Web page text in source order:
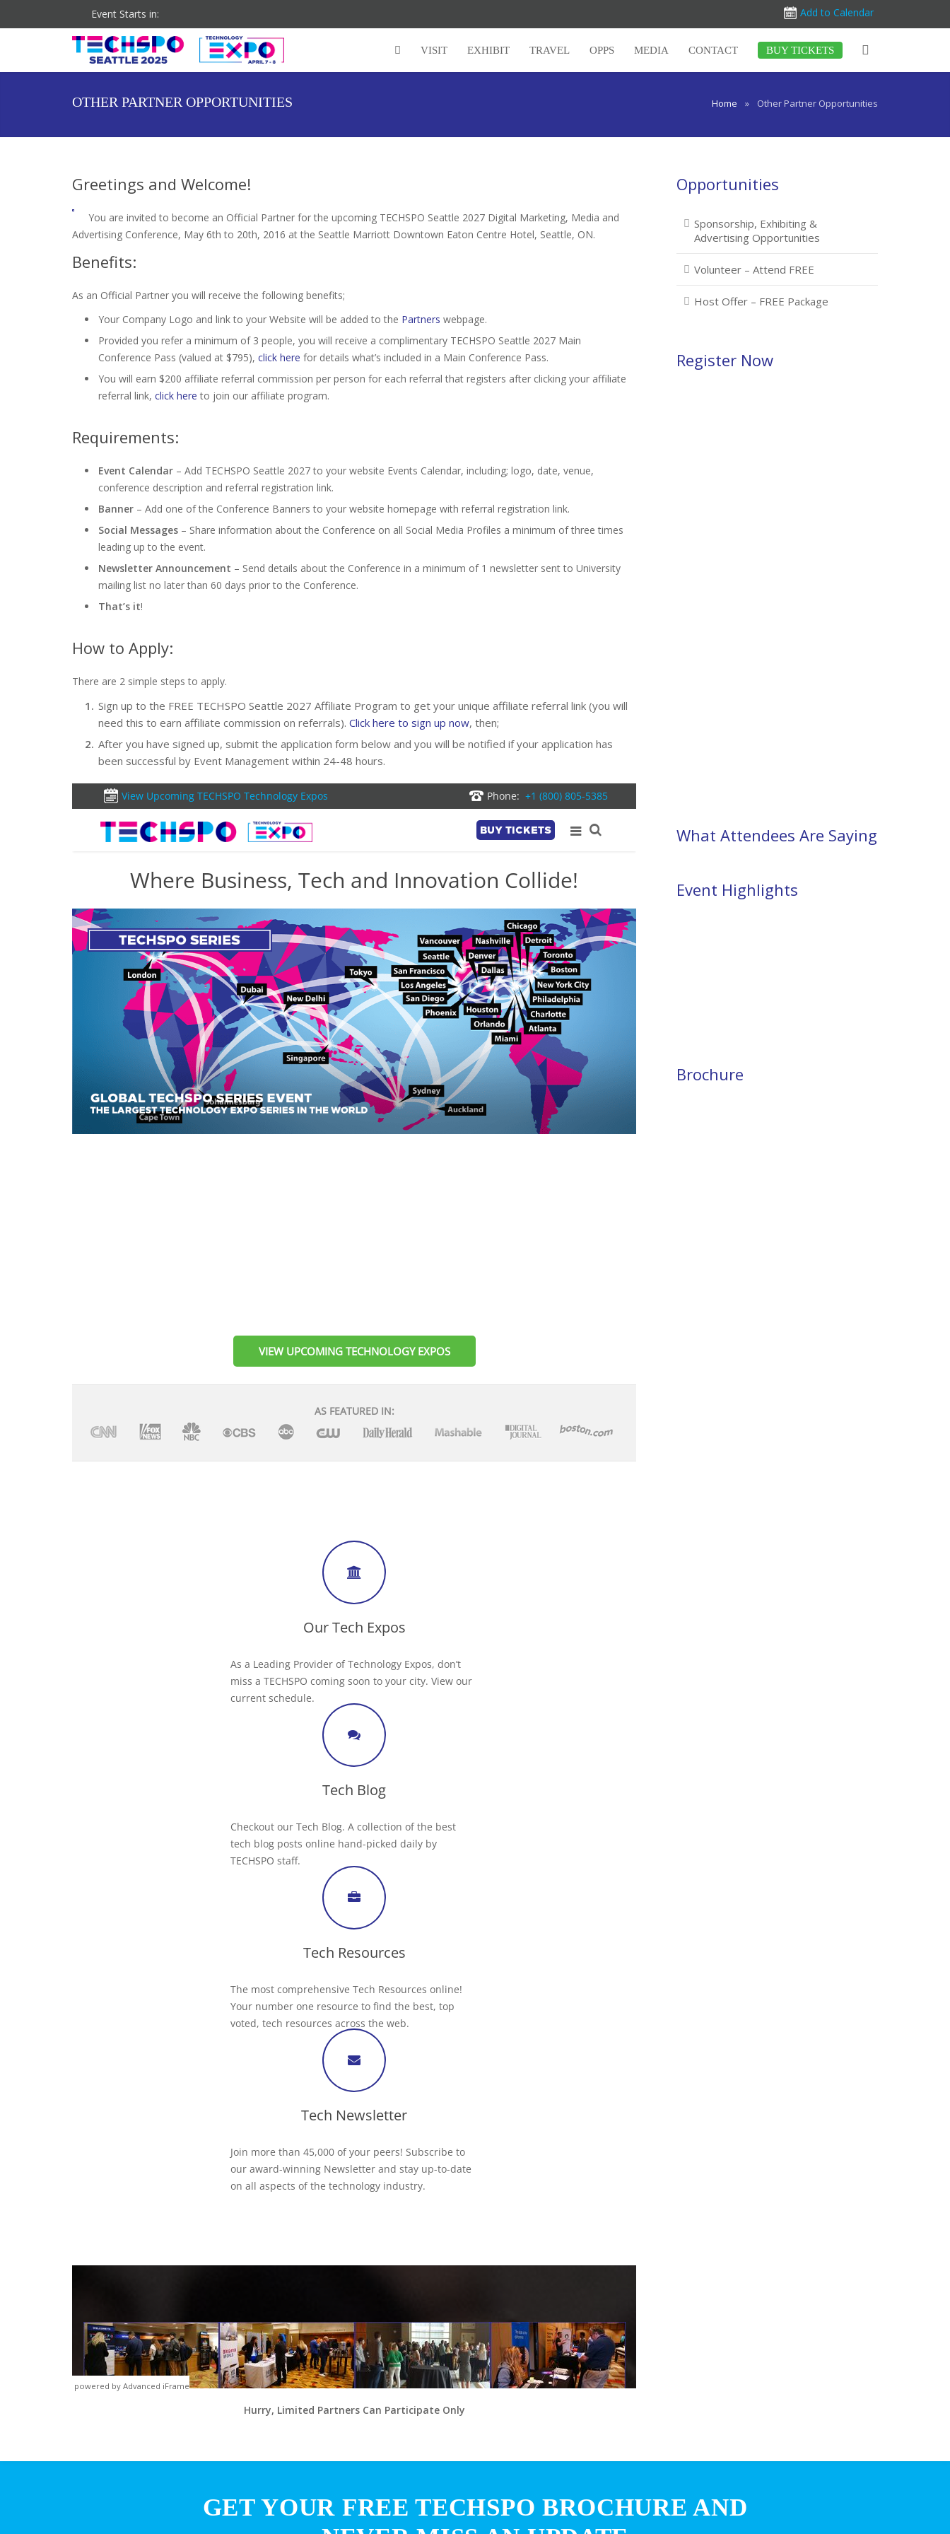
Event Starts in: Add to Calendar
Co-located Event: DigiMarCon Pacific Northwest
VISIT EXHIBIT TRAVEL OPPS MEDIA CONTACT BUY TICKETS
OTHER PARTNER OPPORTUNITIES Home » Other Partner Opportunities
Greetings and Welcome!
You are invited to become an Official Partner for the upcoming TECHSPO Seattle 2027 Digital Marketing, Media and
Advertising Conference, May 6th to 20th, 2016 at the Seattle Marriott Downtown Eaton Centre Hotel, Seattle, ON.
Benefits:
As an Official Partner you will receive the following benefits;
Your Company Logo and link to your Website will be added to the Partners webpage.
Provided you refer a minimum of 3 people, you will receive a complimentary TECHSPO Seattle 2027 Main
Conference Pass (valued at $795), click here for details what’s included in a Main Conference Pass.
You will earn $200 affiliate referral commission per person for each referral that registers after clicking your affiliate
referral link, click here to join our affiliate program.
Requirements:
Event Calendar – Add TECHSPO Seattle 2027 to your website Events Calendar, including; logo, date, venue,
conference description and referral registration link.
Banner – Add one of the Conference Banners to your website homepage with referral registration link.
Social Messages – Share information about the Conference on all Social Media Profiles a minimum of three times
leading up to the event.
Newsletter Announcement – Send details about the Conference in a minimum of 1 newsletter sent to University
mailing list no later than 60 days prior to the Conference.
That’s it!
How to Apply:
There are 2 simple steps to apply.
Sign up to the FREE TECHSPO Seattle 2027 Affiliate Program to get your unique affiliate referral link (you will
need this to earn affiliate commission on referrals). Click here to sign up now, then;
After you have signed up, submit the application form below and you will be notified if your application has
been successful by Event Management within 24-48 hours.
powered by Advanced iFrame
Hurry, Limited Partners Can Participate Only
Opportunities
Sponsorship, Exhibiting &
Advertising Opportunities
Volunteer – Attend FREE
Host Offer – FREE Package
Register Now
What Attendees Are Saying
Event Highlights
Brochure
GET YOUR FREE TECHSPO BROCHURE AND